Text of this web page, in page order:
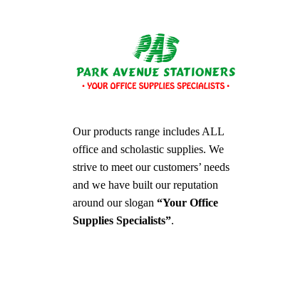
Our products range includes ALL
office and scholastic supplies. We
strive to meet our customers’ needs
and we have built our reputation
around our slogan “Your Office
Supplies Specialists”.